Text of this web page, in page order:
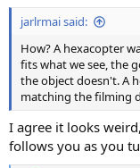
:
jarlrmai said:
How? A hexacopter
fits what we see, the
the object doesn't. A
matching the filming
I agree it looks
follows you as you